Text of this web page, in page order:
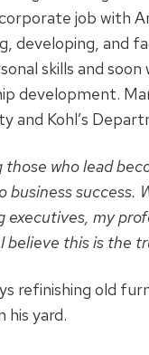
job with
developing, and
skills and
development.
and Kohl’s
those who lead
business success.
executives, my
this is the
refinishing old
his yard.